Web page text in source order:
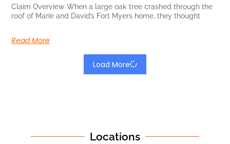
Claim Overview When a large oak tree crashed through the
roof of Marie and David’s Fort Myers home, they thought
Read More
Load More
Locations